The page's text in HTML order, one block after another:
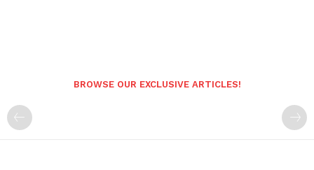
BROWSE OUR EXCLUSIVE ARTICLES!